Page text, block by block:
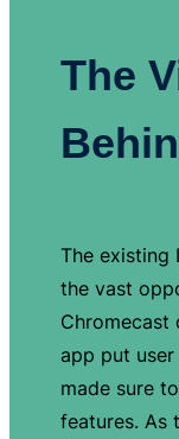
The
The existing
the vast
Chromecast
app put
made sure
features. As